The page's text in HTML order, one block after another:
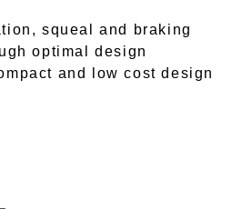
squeal and braking
optimal design
and low cost design